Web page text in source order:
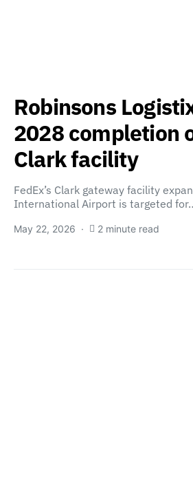
Robinsons
2028 completion
Clark facility
FedEx’s Clark gateway facility
International Airport is targeted
May 22, 2026 2 minute read